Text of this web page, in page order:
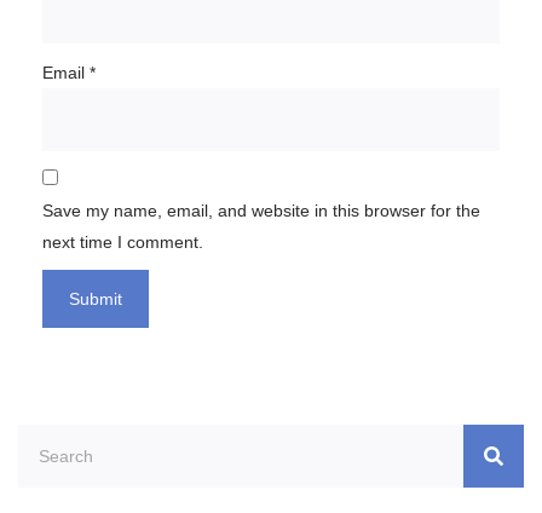
Email *
Save my name, email, and website in this browser for the
next time I comment.